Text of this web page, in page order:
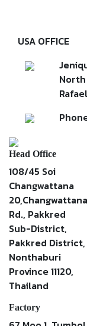
USA OFFICE
North
Head Office
108/45 Soi
Changwattana
20,Changwattana
Rd., Pakkred
Sub-District,
Pakkred District,
Nonthaburi
Province 11120,
Thailand
Factory